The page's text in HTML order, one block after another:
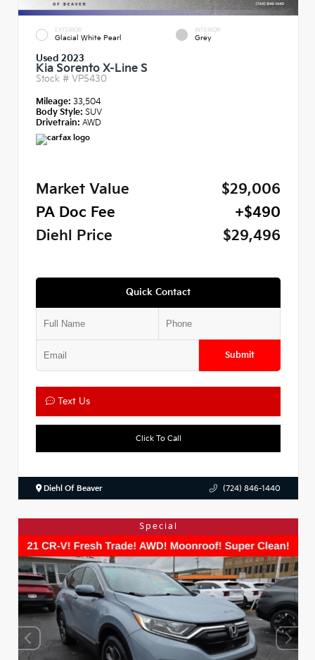
EXTERIOR
Glacial White Pearl
INTERIOR
Grey
Used 2023
Kia Sorento X-Line S
Stock # VP5430
Mileage: 33,504
Body Style: SUV
Drivetrain: AWD
Market Value
$29,006
PA Doc Fee
+$490
Diehl Price
$29,496
Quick Contact
Submit
Text Us
Click To Call
Diehl Of Beaver (724) 846-1440
Special